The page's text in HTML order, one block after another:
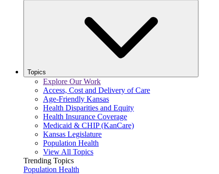
Topics
Explore Our Work
Access, Cost and Delivery of Care
Age-Friendly Kansas
Health Disparities and Equity
Health Insurance Coverage
Medicaid & CHIP (KanCare)
Kansas Legislature
Population Health
View All Topics
Trending Topics
Population Health